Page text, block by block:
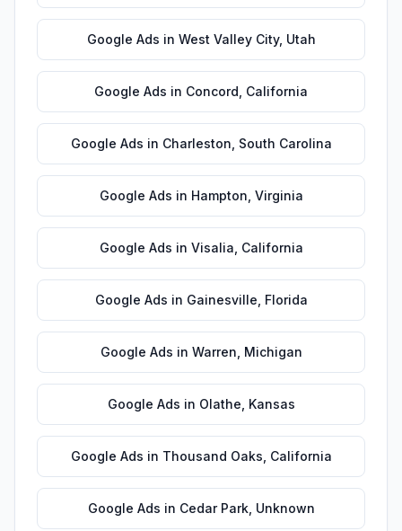
Google Ads in West Valley City, Utah
Google Ads in Concord California
Google Ads in Charleston South Carolina
Google Ads in Hampton Virginia
Google Ads in Visalia California
Google Ads in Gainesville Florida
Google Ads in Warren Michigan
Google Ads in Olathe Kansas
Google Ads in Thousand Oaks California
Google Ads in Cedar Park, Unknown